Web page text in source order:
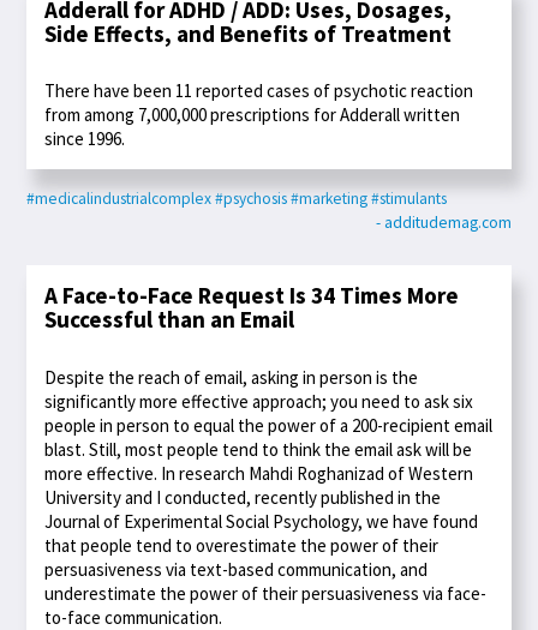
Adderall for ADHD / ADD: Uses, Dosages,
Side Effects, and Benefits of Treatment
There have been 11 reported cases of psychotic reaction
from among 7,000,000 prescriptions for Adderall written
since 1996.
#medicalindustrialcomplex#psychosis#marketing#stimulants
- additudemag.com
A Face-to-Face Request Is 34 Times More
Successful than an Email
Despite the reach of email, asking in person is the
significantly more effective approach; you need to ask six
people in person to equal the power of a 200-recipient email
blast. Still, most people tend to think the email ask will be
more effective. In research Mahdi Roghanizad of Western
University and I conducted, recently published in the
Journal of Experimental Social Psychology, we have found
that people tend to overestimate the power of their
persuasiveness via text-based communication, and
underestimate the power of their persuasiveness via face-
to-face communication.